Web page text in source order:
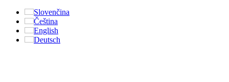
Slovenčina
Čeština
English
Deutsch